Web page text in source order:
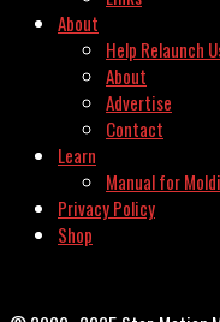
About
Help Relaunch
About
Advertise
Contact
Learn
Manual for
Privacy Policy
Shop